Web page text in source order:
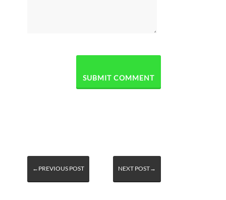
←PREVIOUS POST NEXT POST→